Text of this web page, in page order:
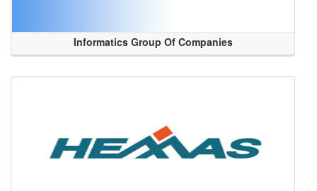
Informatics Group Of Companies